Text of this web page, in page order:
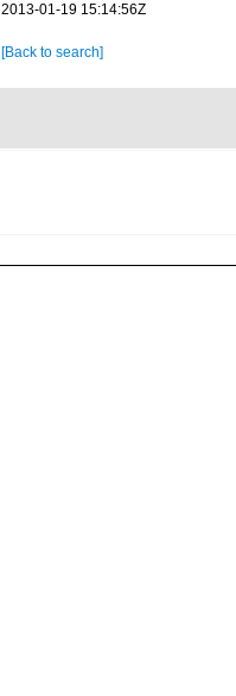
2013-01-19 15:14:56Z
[Back to search]